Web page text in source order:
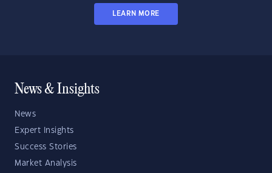
LEARN MORE
News & Insights
News
Expert Insights
Success Stories
Market Analysis